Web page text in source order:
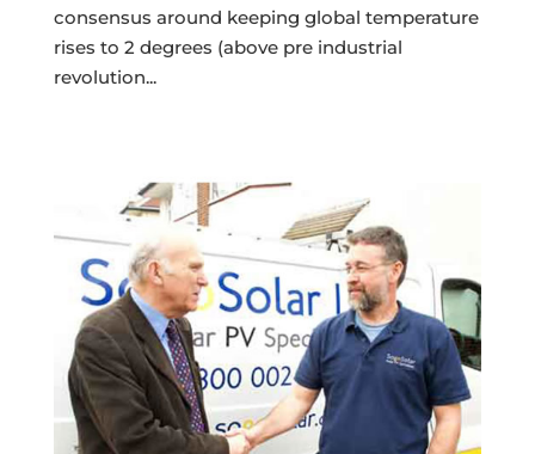
consensus around keeping global temperature
rises to 2 degrees (above pre industrial
revolution...